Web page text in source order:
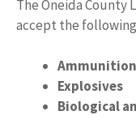
The Oneida County
accept the
Ammunition
Explosives
Biological